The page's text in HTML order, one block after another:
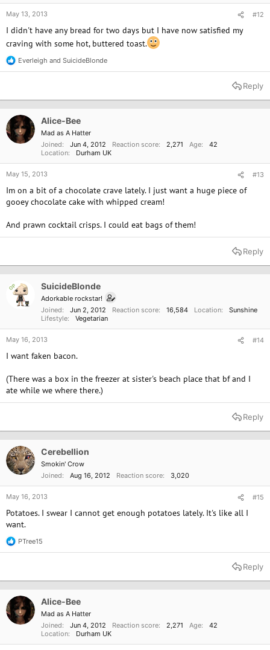
May 13, 2013 #12
I didn't have any bread for two days but I have now satisfied my
craving with some hot, buttered toast.
R
e
t
n
s
Everleigh and SuicideBlonde
Reply
Alice-Bee
Mad as A Hatter
Joined
Jun 4, 2012 Reaction score 2,271 Age
42
Location
Durham UK
May 15, 2013 #13
Im on a bit of a chocolate crave lately. I just want a huge piece of
gooey chocolate cake with whipped cream!
And prawn cocktail crisps. I could eat bags of them!
Reply
OP SuicideBlonde
Adorkable rockstar!
Joined
Jun 2, 2012 Reaction score 16,584 Location
Sunshine
Lifestyle
Vegetarian
May 16, 2013 #14
I want faken bacon.
(There was a box in the freezer at sister's beach place that bf and I
ate while we where there.)
Reply
Cerebellion
Smokin' Crow
Joined
Aug 16, 2012 Reaction score 3,020
May 16, 2013 #15
Potatoes. I swear I cannot get enough potatoes lately. It's like all I
want.
R
e
t
n
s
PTree15
Reply
Alice-Bee
Mad as A Hatter
Joined
Jun 4, 2012 Reaction score 2,271 Age
42
Location
Durham UK